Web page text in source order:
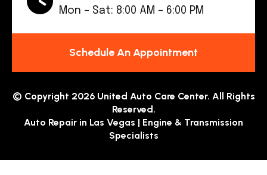
Mon – Sat: 8:00 AM – 6:00 PM
Schedule An Appointment
© Copyright 2026 United Auto Care Center. All Rights
Reserved.
Auto Repair in Las Vegas | Engine & Transmission
Specialists